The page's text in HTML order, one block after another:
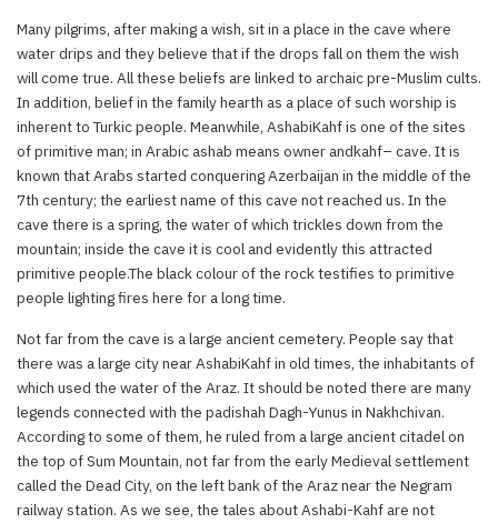
Many pilgrims, after making a wish, sit in a place in the cave where
water drips and they believe that if the drops fall on them the wish
will come true. All these beliefs are linked to archaic pre-Muslim cults.
In addition, belief in the family hearth as a place of such worship is
inherent to Turkic people. Meanwhile, AshabiKahf is one of the sites
of primitive man; in Arabic ashab means owner andkahf– cave. It is
known that Arabs started conquering Azerbaijan in the middle of the
7th century; the earliest name of this cave not reached us. In the
cave there is a spring, the water of which trickles down from the
mountain; inside the cave it is cool and evidently this attracted
primitive people.The black colour of the rock testifies to primitive
people lighting fires here for a long time.
Not far from the cave is a large ancient cemetery. People say that
there was a large city near AshabiKahf in old times, the inhabitants of
which used the water of the Araz. It should be noted there are many
legends connected with the padishah Dagh-Yunus in Nakhchivan.
According to some of them, he ruled from a large ancient citadel on
the top of Sum Mountain, not far from the early Medieval settlement
called the Dead City, on the left bank of the Araz near the Negram
railway station. As we see, the tales about Ashabi-Kahf are not